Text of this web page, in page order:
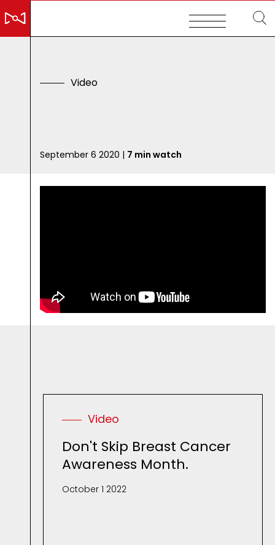
Video
September 6 2020 | 7 min watch
Video
Don't Skip Breast Cancer
Awareness Month.
October 1 2022